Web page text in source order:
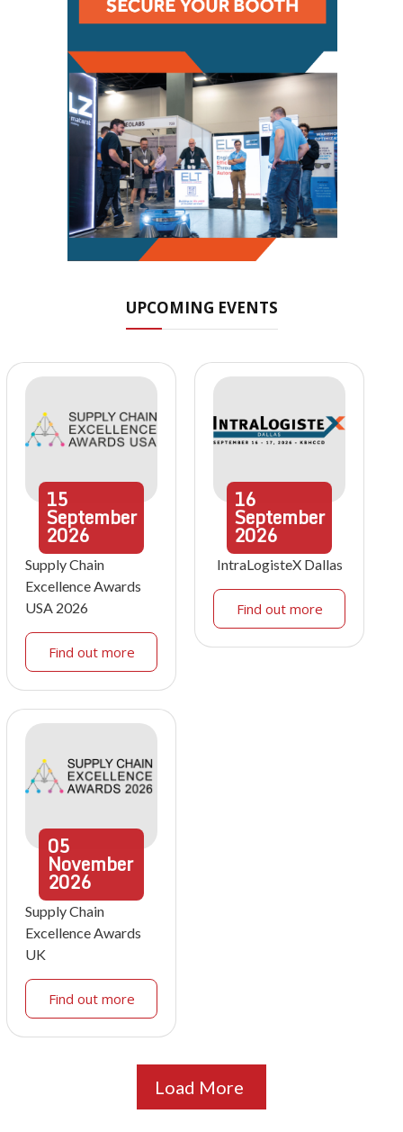
UPCOMING EVENTS
15
September
2026
Supply Chain
Excellence Awards
USA 2026
Find out more
16
September
2026
IntraLogisteX Dallas
Find out more
05
November
2026
Supply Chain
Excellence Awards
UK
Find out more
Load More